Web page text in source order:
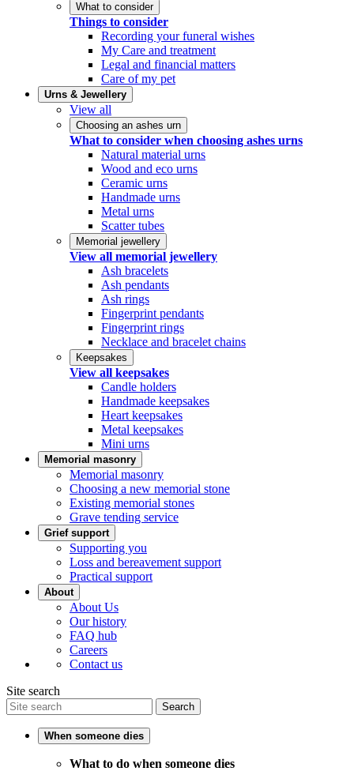
What to consider
Things to consider
Recording your funeral wishes
My Care and treatment
Legal and financial matters
Care of my pet
Urns & Jewellery
View all
Choosing an ashes urn
What to consider when choosing ashes urns
Natural material urns
Wood and eco urns
Ceramic urns
Handmade urns
Metal urns
Scatter tubes
Memorial jewellery
View all memorial jewellery
Ash bracelets
Ash pendants
Ash rings
Fingerprint pendants
Fingerprint rings
Necklace and bracelet chains
Keepsakes
View all keepsakes
Candle holders
Handmade keepsakes
Heart keepsakes
Metal keepsakes
Mini urns
Memorial masonry
Memorial masonry
Choosing a new memorial stone
Existing memorial stones
Grave tending service
Grief support
Supporting you
Loss and bereavement support
Practical support
About
About Us
Our history
FAQ hub
Careers
Contact us
Site search
Search
When someone dies
What to do when someone dies